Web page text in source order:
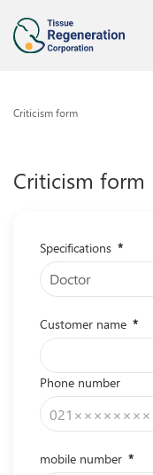
Criticism form
Criticism form
Specifications *
Customer name *
Phone number
mobile number *